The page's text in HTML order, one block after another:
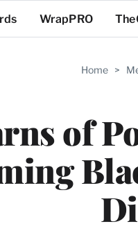
WrapPRO
Home >
of